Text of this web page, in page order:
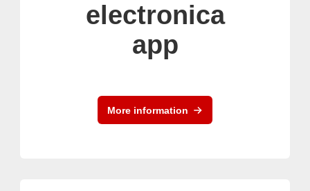
electronica
app
More information